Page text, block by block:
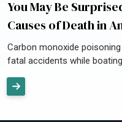
You May Be
Causes of Death in
Carbon monoxide
fatal accidents while